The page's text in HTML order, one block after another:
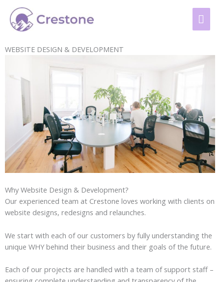
content
content
WEBSITE DESIGN & DEVELOPMENT
Why Website Design & Development?
Our experienced team at Crestone loves working with clients on
website designs, redesigns and relaunches.
We start with each of our customers by fully understanding the
unique WHY behind their business and their goals of the future.
Each of our projects are handled with a team of support staff –